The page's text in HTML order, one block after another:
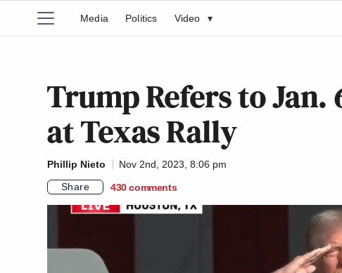
Media Politics Video ▾
Trump Refers to Jan.
at Texas Rally
Phillip Nieto
Nov 2nd, 2023, 8:06 pm
Share
430 comments